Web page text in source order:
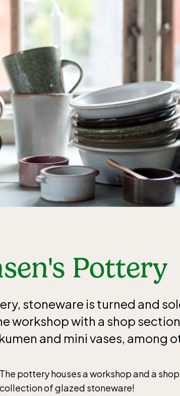
Pottery
stoneware is turned and
workshop with a shop
and mini vases, among
The pottery houses a workshop and a
collection of glazed stoneware!